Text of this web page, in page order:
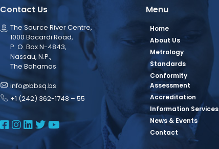
Contact Us
The Source River Centre,
1000 Bacardi Road,
P. O. Box N-4843,
Nassau, N.P.,
The Bahamas
info@bbsq.bs
+1 (242) 362-1748 – 55
BBSQ Facebook Page
BBSQ Instagram Page
BBSQ Linkedin Page
BBSQ Twitter Page
BBSQ Youtube Page
Menu
Home
About Us
Metrology
Standards
Conformity
Assessment
Accreditation
Information Services
News & Events
Contact